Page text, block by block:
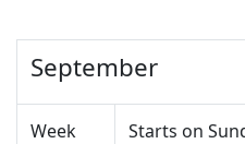
September
Week
Starts on